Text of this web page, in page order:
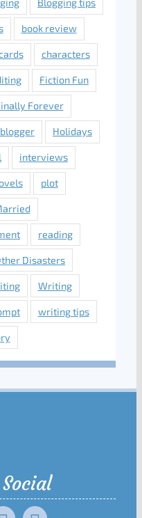
Blogging tips
book review
characters
Fiction Fun
Forever
Holidays
interviews
plot
reading
Disasters
Writing
writing tips